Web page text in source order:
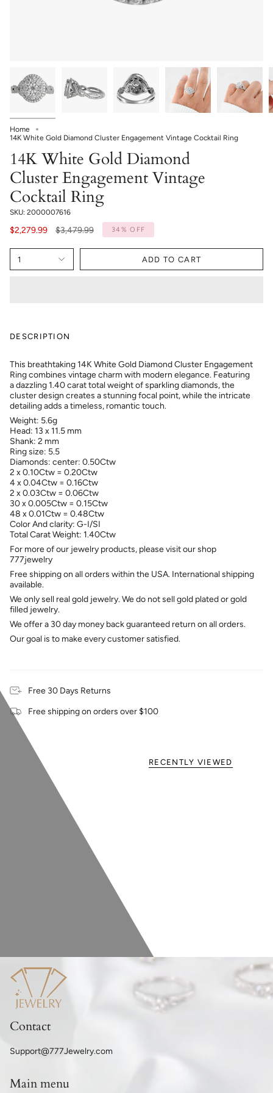
Home
14K White Gold Diamond Cluster Engagement Vintage Cocktail Ring
14K White Gold Diamond
Cluster Engagement Vintage
Cocktail Ring
SKU: 2000007616
$2,279.99
Regular
$3,479.99 34% OFF
1 ADD TO CART
DESCRIPTION
This breathtaking 14K White Gold Diamond Cluster Engagement
Ring combines vintage charm with modern elegance. Featuring
a dazzling 1.40 carat total weight of sparkling diamonds, the
cluster design creates a stunning focal point, while the intricate
detailing adds a timeless, romantic touch.
Weight: 5.6g
Head: 13 x 11.5 mm
Shank: 2 mm
Ring size: 5.5
Diamonds: center: 0.50Ctw
2 x 0.10Ctw = 0.20Ctw
4 x 0.04Ctw = 0.16Ctw
2 x 0.03Ctw = 0.06Ctw
30 x 0.005Ctw = 0.15Ctw
48 x 0.01Ctw = 0.48Ctw
Color And clarity: G-I/SI
Total Carat Weight: 1.40Ctw
For more of our jewelry products, please visit our shop
777jewelry
Free shipping on all orders within the USA. International shipping
available.
We only sell real gold jewelry. We do not sell gold plated or gold
filled jewelry.
We offer a 30 day money back guaranteed return on all orders.
Our goal is to make every customer satisfied.
Free 30 Days Returns
Free shipping on orders over $100
RECENTLY VIEWED
Contact
Support@777Jewelry.com
Main menu